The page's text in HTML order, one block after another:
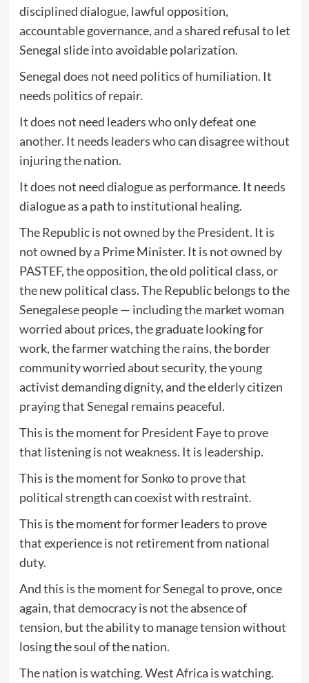
disciplined dialogue, lawful opposition,
accountable governance, and a shared refusal to let
Senegal slide into avoidable polarization.
Senegal does not need politics of humiliation. It
needs politics of repair.
It does not need leaders who only defeat one
another. It needs leaders who can disagree without
injuring the nation.
It does not need dialogue as performance. It needs
dialogue as a path to institutional healing.
The Republic is not owned by the President. It is
not owned by a Prime Minister. It is not owned by
PASTEF, the opposition, the old political class, or
the new political class. The Republic belongs to the
Senegalese people — including the market woman
worried about prices, the graduate looking for
work, the farmer watching the rains, the border
community worried about security, the young
activist demanding dignity, and the elderly citizen
praying that Senegal remains peaceful.
This is the moment for President Faye to prove
that listening is not weakness. It is leadership.
This is the moment for Sonko to prove that
political strength can coexist with restraint.
This is the moment for former leaders to prove
that experience is not retirement from national
duty.
And this is the moment for Senegal to prove, once
again, that democracy is not the absence of
tension, but the ability to manage tension without
losing the soul of the nation.
The nation is watching. West Africa is watching.